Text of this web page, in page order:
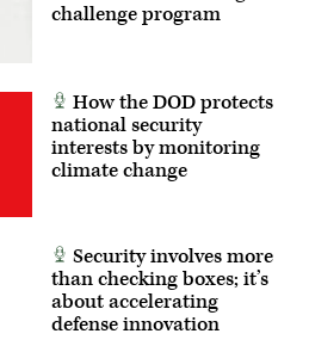
challenge program
How the DOD protects
national security
interests by monitoring
climate change
Security involves more
than checking boxes; it’s
about accelerating
defense innovation